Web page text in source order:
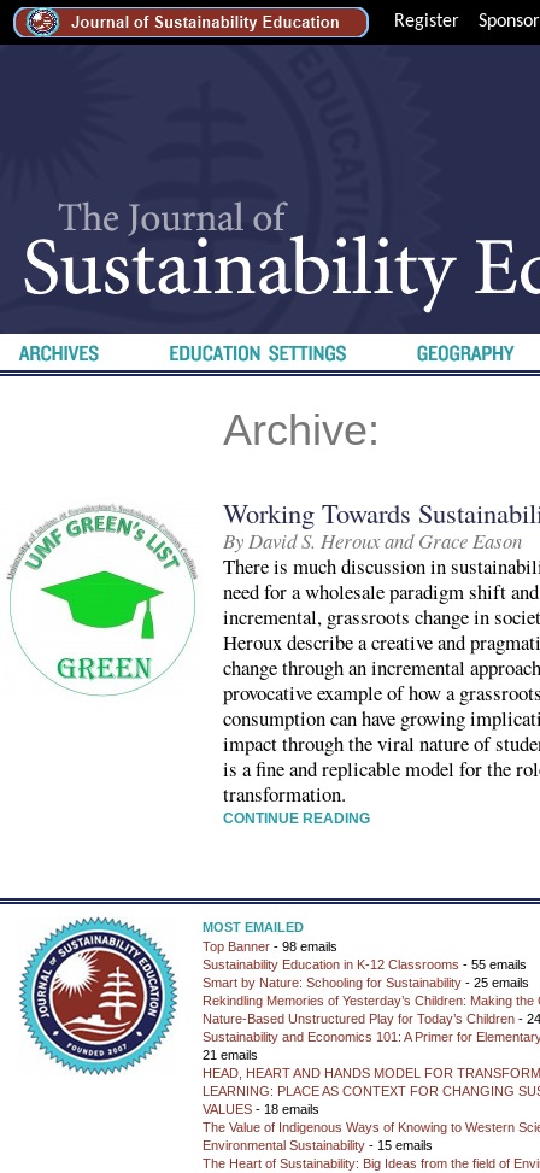
Register Sponsor
Archive:
Working Towards
By David S. Heroux and Grace Eason
There is much discussion in
need for a wholesale paradigm shift
incremental, grassroots change in
Heroux describe a creative and
change through an incremental
provocative example of how a
consumption can have growing
impact through the viral nature of
is a fine and replicable model for the
transformation.
CONTINUE READING
MOST EMAILED
Top Banner - 98 emails
Sustainability Education in K-12 Classrooms - 55 emails
Smart by Nature: Schooling for Sustainability - 25 emails
Rekindling Memories of Yesterday’s Children: Making the
Nature-Based Unstructured Play for Today’s Children -
Sustainability and Economics 101: A Primer for
21 emails
HEAD, HEART AND HANDS MODEL FOR
LEARNING: PLACE AS CONTEXT FOR CHANGING
VALUES - 18 emails
The Value of Indigenous Ways of Knowing to Western
Environmental Sustainability - 15 emails
The Heart of Sustainability: Big Ideas from the field of